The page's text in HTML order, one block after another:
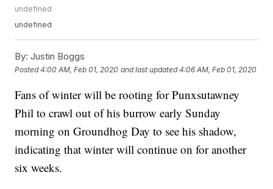
undefined
undefined
By: Justin Boggs
Posted4:00 AM, Feb 01, 2020 and last updated 4:06 AM, Feb 01, 2020
Fans of winter will be rooting for Punxsutawney
Phil to crawl out of his burrow early Sunday
morning on Groundhog Day to see his shadow,
indicating that winter will continue on for another
six weeks.